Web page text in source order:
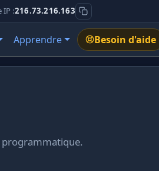
IP :216.73.216.163
Apprendre Besoin d'aide
programmatique.